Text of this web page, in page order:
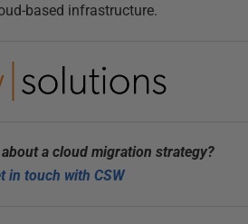
based infrastructure.
a cloud migration strategy?
in touch with CSW